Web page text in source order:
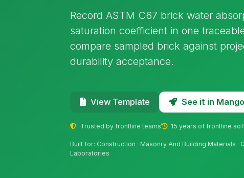
Record ASTM C67 brick water
saturation coefficient in one
compare sampled brick against
durability acceptance.
View Template See it in
Trusted by frontline teams 15 years of frontline
Built for: Construction · Masonry And Building Materials ·
Laboratories